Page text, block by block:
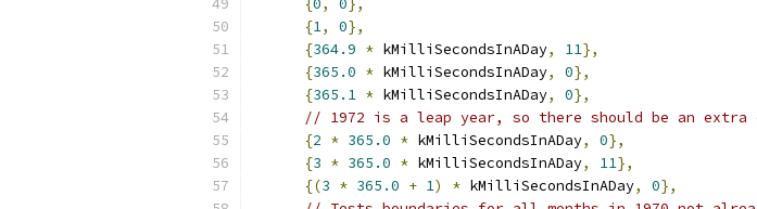
{0, 0},
{1, 0},
{364.9 * kMilliSecondsInADay, 11},
{365.0 * kMilliSecondsInADay, 0},
{365.1 * kMilliSecondsInADay, 0},
// 1972 is a leap year, so there should be an extra
{2 * 365.0 * kMilliSecondsInADay, 0},
{3 * 365.0 * kMilliSecondsInADay, 11},
{(3 * 365.0 + 1) * kMilliSecondsInADay, 0},